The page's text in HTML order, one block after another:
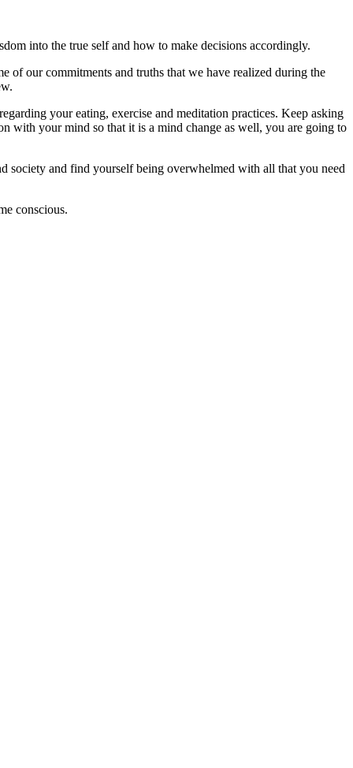
into the true self and how to make decisions accordingly.
of our commitments and truths that we have realized during the
your eating, exercise and meditation practices. Keep asking
with your mind so that it is a mind change as well, you are going to
society and find yourself being overwhelmed with all that you need
conscious.